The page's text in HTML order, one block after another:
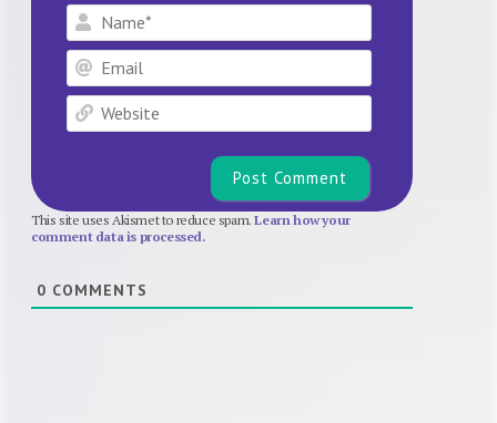
Name*
Email
Website
This site uses Akismet to reduce spam.Learn how your
comment data is processed.
0 COMMENTS